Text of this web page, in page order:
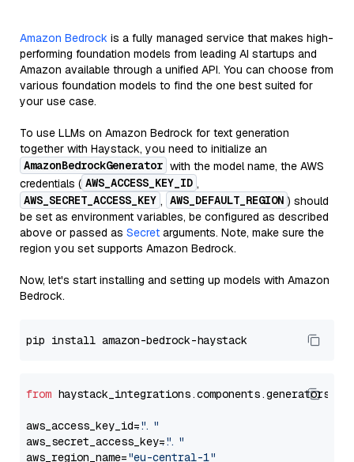
Amazon Bedrock is a fully managed service that makes high-
performing foundation models from leading AI startups and
Amazon available through a unified API. You can choose from
various foundation models to find the one best suited for
your use case.
To use LLMs on Amazon Bedrock for text generation
together with Haystack, you need to initialize an
AmazonBedrockGenerator with the model name, the AWS
credentials ( AWS_ACCESS_KEY_ID ,
AWS_SECRET_ACCESS_KEY , AWS_DEFAULT_REGION ) should
be set as environment variables, be configured as described
above or passed as Secret arguments. Note, make sure the
region you set supports Amazon Bedrock.
Now, let's start installing and setting up models with Amazon
Bedrock.
from
aws_access_key_id="..."
aws_secret_access_key="..."
aws_region_name="eu-central-1"